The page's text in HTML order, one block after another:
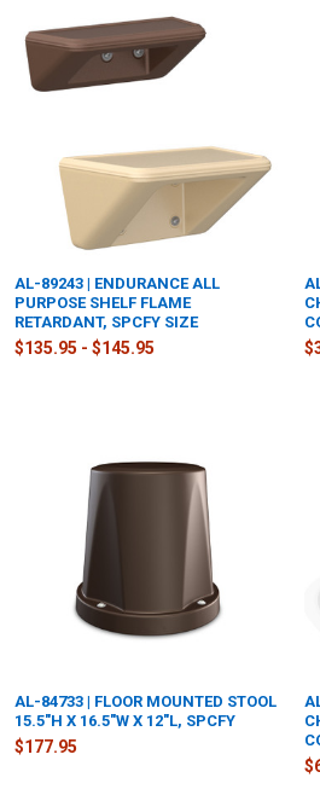
AL-89243 | ENDURANCE ALL
PURPOSE SHELF FLAME
RETARDANT, SPCFY SIZE
$135.95 - $145.95
AL-84733 | FLOOR MOUNTED STOOL
15.5"H X 16.5"W X 12"L, SPCFY
$177.95